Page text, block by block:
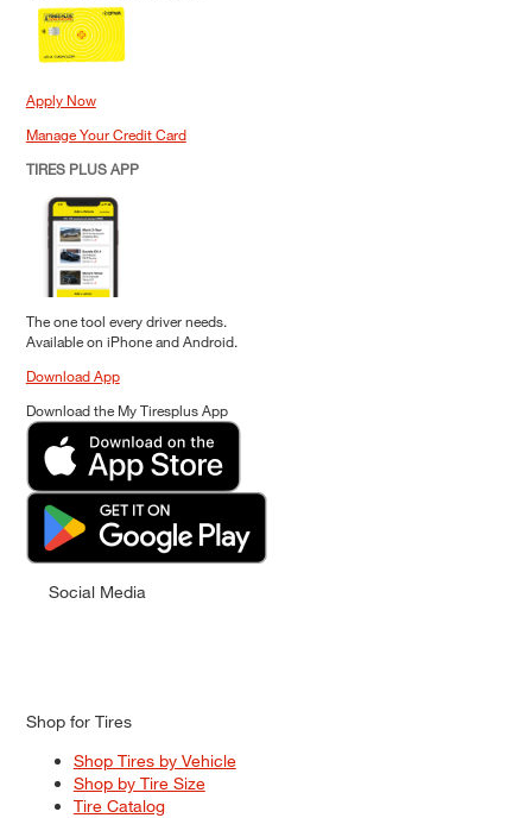
Apply Now
Manage Your Credit Card
TIRES PLUS APP
The one tool every driver needs.
Available on iPhone and Android.
Download App
Download the My Tiresplus App
Social Media
Shop for Tires
Shop Tires by Vehicle
Shop by Tire Size
Tire Catalog